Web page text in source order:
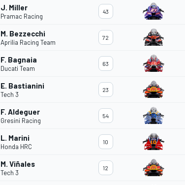
J. Miller
Pramac Racing
43
M. Bezzecchi
Aprilia Racing Team
72
F. Bagnaia
Ducati Team
63
E. Bastianini
Tech 3
23
F. Aldeguer
Gresini Racing
54
L. Marini
Honda HRC
10
M. Viñales
Tech 3
12